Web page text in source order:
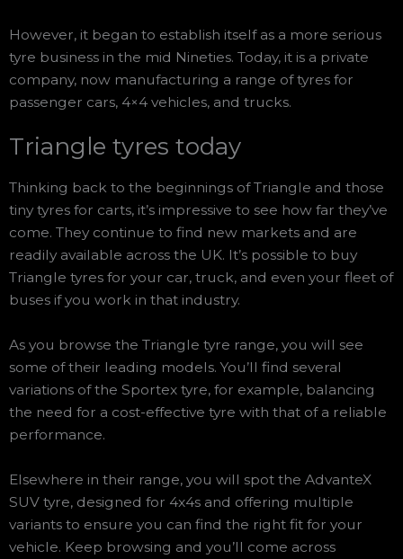
However, it began to establish itself as a more serious
tyre business in the mid Nineties. Today, it is a private
company, now manufacturing a range of tyres for
passenger cars, 4×4 vehicles, and trucks.
Triangle tyres today
Thinking back to the beginnings of Triangle and those
tiny tyres for carts, it’s impressive to see how far they’ve
come. They continue to find new markets and are
readily available across the UK. It’s possible to buy
Triangle tyres for your car, truck, and even your fleet of
buses if you work in that industry.
As you browse the Triangle tyre range, you will see
some of their leading models. You’ll find several
variations of the Sportex tyre, for example, balancing
the need for a cost-effective tyre with that of a reliable
performance.
Elsewhere in their range, you will spot the AdvanteX
SUV tyre, designed for 4x4s and offering multiple
variants to ensure you can find the right fit for your
vehicle. Keep browsing and you’ll come across